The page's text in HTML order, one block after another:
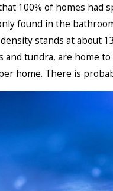
100% of homes had
found in the
stands at about
and tundra, are home
home. There is